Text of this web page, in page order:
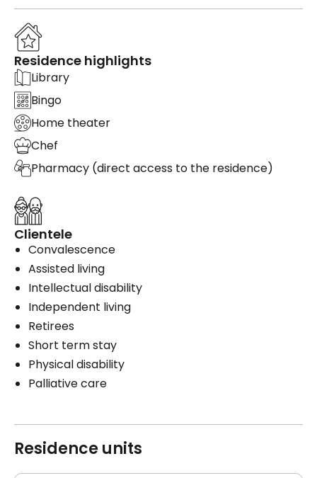
Residence highlights
Library
Bingo
Home theater
Chef
Pharmacy (direct access to the residence)
Clientele
Convalescence
Assisted living
Intellectual disability
Independent living
Retirees
Short term stay
Physical disability
Palliative care
Residence units